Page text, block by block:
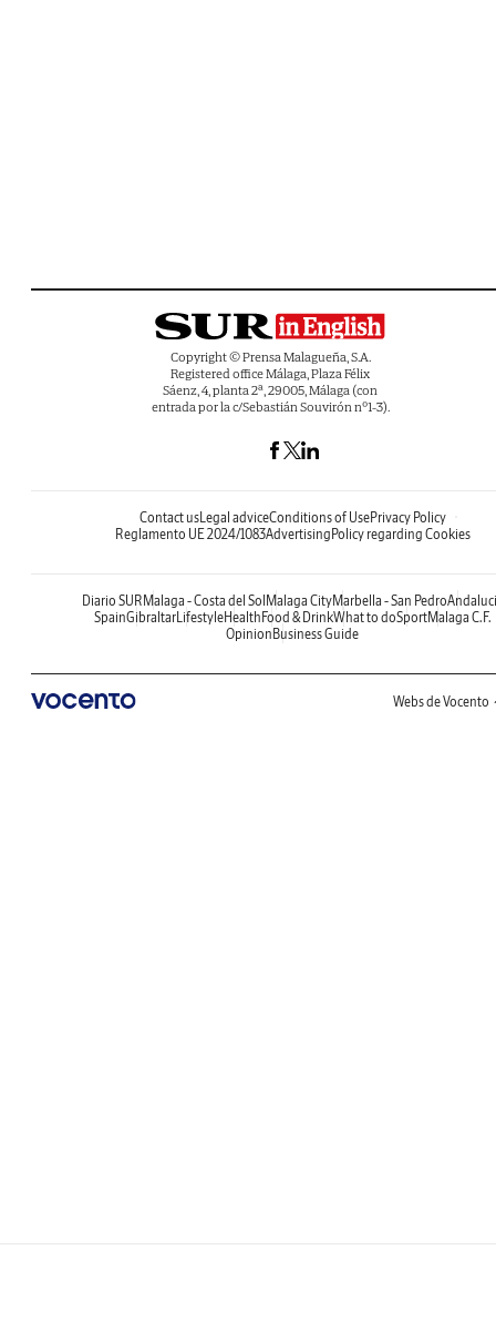
Copyright © Prensa Malagueña, S.A.
Registered office Málaga, Plaza Félix
Sáenz, 4, planta 2ª, 29005, Málaga (con
entrada por la c/Sebastián Souvirón nº1-3).
Contact usLegal adviceConditions of UsePrivacy Policy
Reglamento UE 2024/1083AdvertisingPolicy regarding Cookies
Diario SURMalaga - Costa del SolMalaga CityMarbella - San Pedro
SpainGibraltarLifestyleHealthFood & DrinkWhat to doSportMalaga C.F.
OpinionBusiness Guide
Webs de Vocento